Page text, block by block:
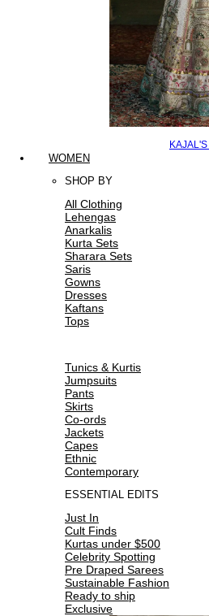
WOMEN
SHOP BY
All Clothing
Lehengas
Anarkalis
Kurta Sets
Sharara Sets
Saris
Gowns
Dresses
Kaftans
Tops
Tunics & Kurtis
Jumpsuits
Pants
Skirts
Co-ords
Jackets
Capes
Ethnic
Contemporary
ESSENTIAL EDITS
Just In
Cult Finds
Kurtas under $500
Celebrity Spotting
Pre Draped Sarees
Sustainable Fashion
Ready to ship
Exclusive